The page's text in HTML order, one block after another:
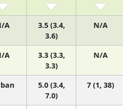
A
3.5 (3.4,
3.6)
N/A
A
3.3 (3.3,
3.3)
N/A
5.0 (3.4,
7.0)
7 (1, 38)